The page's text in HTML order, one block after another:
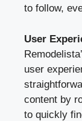
to follow,
User
user
content by
to quickly